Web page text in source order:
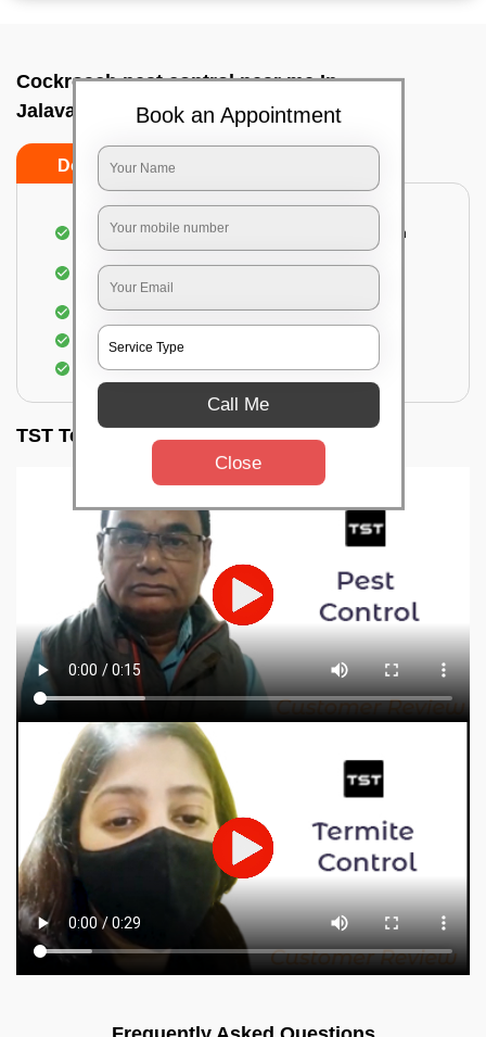
Cockroach pest control near me In
Jalavayuvihar, Bangalore
Do’s Don’ts
Complete removal of cockroaches from kitchen
infestation
Removal of cockroaches from bathroom
Use of gel-bait and residual spray
Locate and eliminate the cockroaches
TST Testimonials
Book an Appointment
Call Me
Close